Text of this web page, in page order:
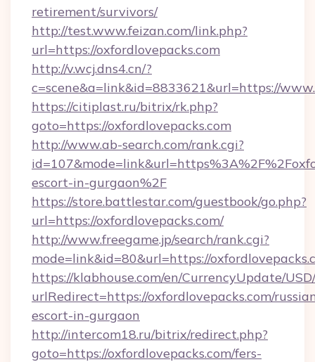
retirement/survivors/
http://test.www.feizan.com/link.php?
url=https://oxfordlovepacks.com
http://v.wcj.dns4.cn/?
c=scene&a=link&id=8833621&url=https://
https://citiplast.ru/bitrix/rk.php?
goto=https://oxfordlovepacks.com
http://www.ab-search.com/rank.cgi?
escort-in-gurgaon%2F
https://store.battlestar.com/guestbook/go.php?
url=https://oxfordlovepacks.com/
http://www.freegame.jp/search/rank.cgi?
mode=link&id=80&url=https://
https://klabhouse.com/en/CurrencyUpdate/
urlRedirect=https://oxfordlovepacks.com/
escort-in-gurgaon
http://intercom18.ru/bitrix/redirect.php?
goto=https://oxfordlovepacks.com/fers-